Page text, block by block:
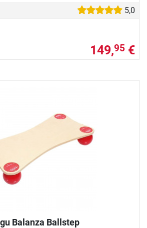
5,0
149,95 €
Balanza Ballstep